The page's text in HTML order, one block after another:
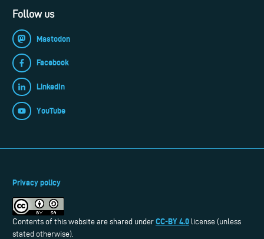
Follow us
Mastodon
Facebook
LinkedIn
YouTube
Privacy policy
Contents of this website are shared under CC-BY 4.0 license (unless
stated otherwise).